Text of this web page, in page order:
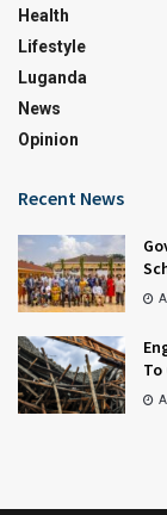
Health
Lifestyle
Luganda
News
Opinion
Recent News